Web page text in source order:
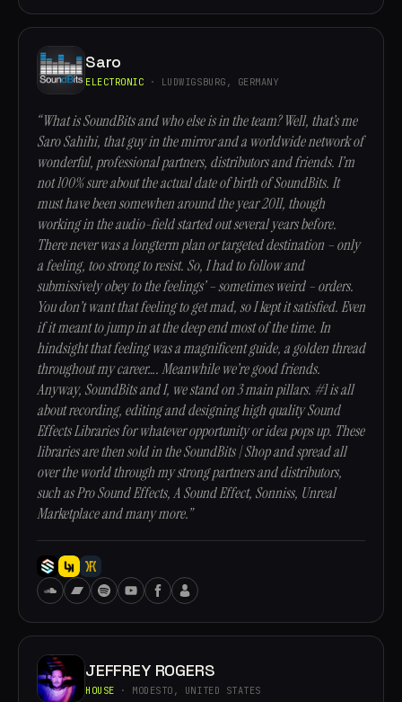
Saro
ELECTRONIC · LUDWIGSBURG, GERMANY
“What is SoundBits and who else is in the team? Well, that’s me
Saro Sahihi, that guy in the mirror and a worldwide network of
wonderful, professional partners, distributors and friends. I’m
not 100% sure about the actual date of birth of SoundBits. It
must have been somewhen around the year 2011, though
working in the audio-field started out several years before.
There never was a longterm plan or targeted destination – only
a feeling, too strong to resist. So, I had to follow and
submissively obey to the feelings’ – sometimes weird – orders.
You don’t want that feeling to get mad, so I kept it satisfied. Even
if it meant to jump in at the deep end most of the time. In
hindsight that feeling was a magnificent guide, a golden thread
throughout my career…. Meanwhile we’re good friends.
Anyway, SoundBits and I, we stand on 3 main pillars. #1 is all
about recording, editing and designing high quality Sound
Effects Libraries for whatever opportunity or idea pops up. These
libraries are then sold in the SoundBits | Shop and spread all
over the world through my strong partners and distributors,
such as Pro Sound Effects, A Sound Effect, Sonniss, Unreal
Marketplace and many more.”
JEFFREY ROGERS
HOUSE · MODESTO, UNITED STATES